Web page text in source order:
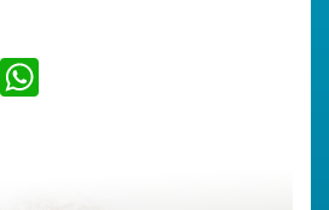
Pinterest